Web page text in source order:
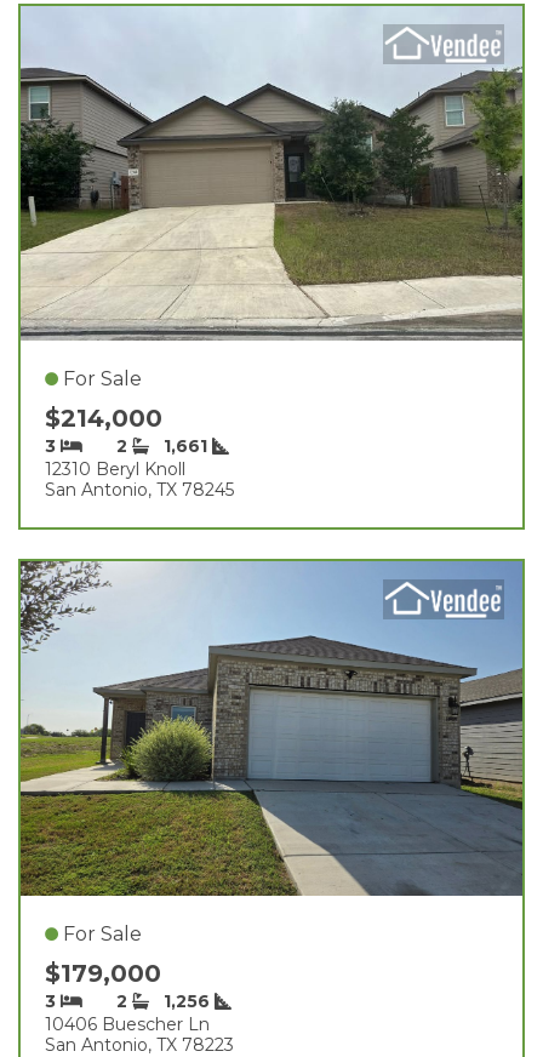
For Sale
$214,000
3 2
1,661
12310 Beryl Knoll
San Antonio, TX 78245
For Sale
$179,000
3 2
1,256
10406 Buescher Ln
San Antonio, TX 78223